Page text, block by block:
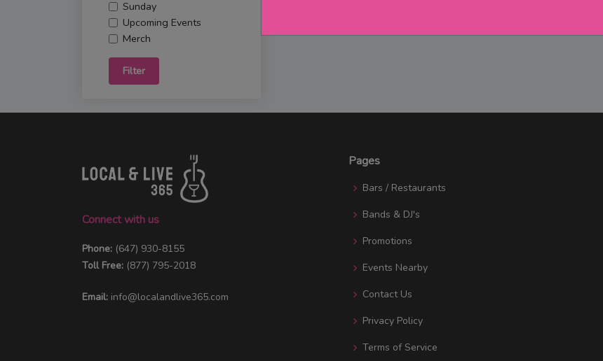
Sunday
Upcoming Events
Merch
Filter
Connect with us
Phone: (647) 930-8155
Toll Free: (877) 795-2018
Email: info@localandlive365.com
Pages
Bars / Restaurants
Bands & DJ's
Promotions
Events Nearby
Contact Us
Privacy Policy
Terms of Service